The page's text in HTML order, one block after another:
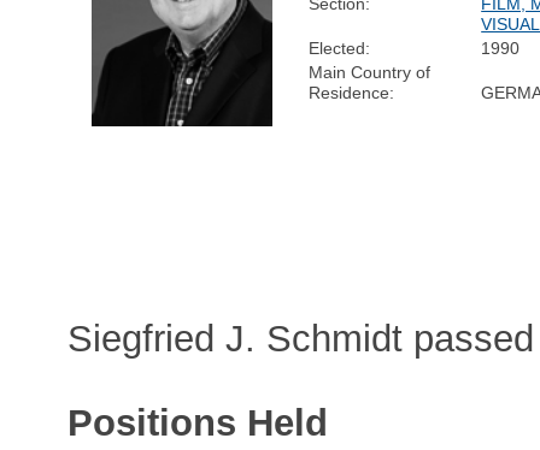
Elected:
1990
Main Country of
Residence:
Siegfried J. Schmidt
Positions Held